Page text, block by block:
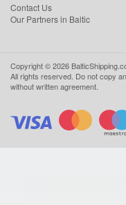
Contact Us
Our Partners in Baltic
Copyright ©2026
All rights reserved. Do not copy
without written agreement.